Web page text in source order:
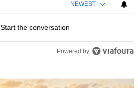
NEWEST
Start the conversation
Powered by